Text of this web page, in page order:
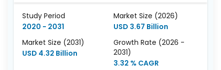
Study Period
2020 - 2031
Market Size (2026)
USD 3.67 Billion
Market Size (2031)
USD 4.32 Billion
Growth Rate (2026 -
2031)
3.32 % CAGR